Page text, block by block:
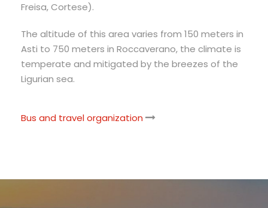
Freisa, Cortese).
The altitude of this area varies from 150 meters in
Asti to 750 meters in Roccaverano, the climate is
temperate and mitigated by the breezes of the
Ligurian sea.
Bus and travel organization